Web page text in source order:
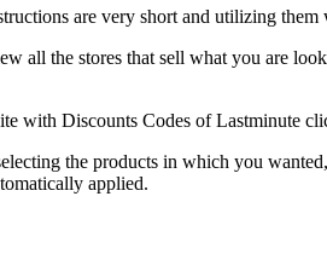
are very short and utilizing
all the stores that sell what you are
with Discounts Codes of Lastminute
the products in which you
applied.